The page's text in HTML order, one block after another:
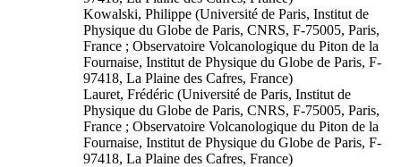
Kowalski, Philippe (Université de Paris, Institut de
Physique du Globe de Paris, CNRS, F-75005, Paris,
France ; Observatoire Volcanologique du Piton de la
Fournaise, Institut de Physique du Globe de Paris, F-
97418, La Plaine des Cafres, France)
Lauret, Frédéric (Université de Paris, Institut de
Physique du Globe de Paris, CNRS, F-75005, Paris,
France ; Observatoire Volcanologique du Piton de la
Fournaise, Institut de Physique du Globe de Paris, F-
97418, La Plaine des Cafres, France)